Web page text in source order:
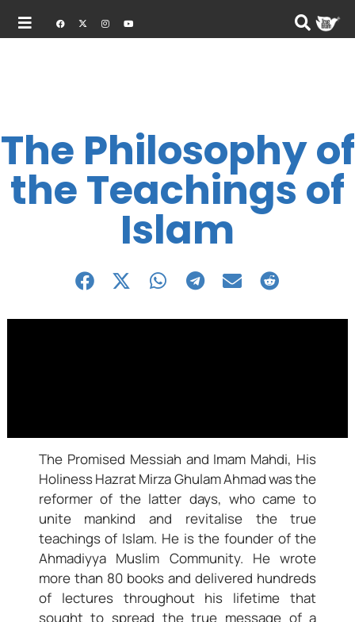
The Philosophy of
the Teachings of
Islam
The Promised Messiah and Imam Mahdi, His
Holiness Hazrat Mirza Ghulam Ahmad was the
reformer of the latter days, who came to
unite mankind and revitalise the true
teachings of Islam. He is the founder of the
Ahmadiyya Muslim Community. He wrote
more than 80 books and delivered hundreds
of lectures throughout his lifetime that
sought to spread the true message of a